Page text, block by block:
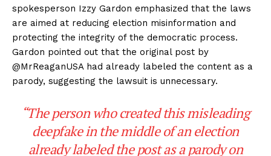
spokesperson Izzy Gardon emphasized that the laws
are aimed at reducing election misinformation and
protecting the integrity of the democratic process.
Gardon pointed out that the original post by
@MrReaganUSA had already labeled the content as a
parody, suggesting the lawsuit is unnecessary.
“The person who created this misleading
deepfake in the middle of an election
already labeled the post as a parody on